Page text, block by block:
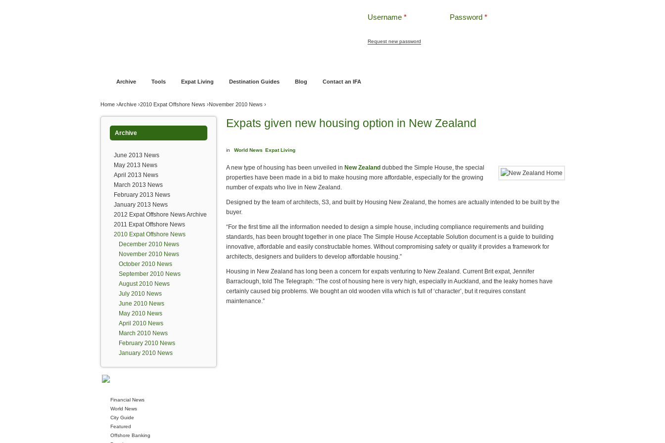
Username * Password *
Request new password
Archive Tools Expat Living Destination Guides Blog Contact an IFA
You are here
Home ›Archive ›2010 Expat Offshore News ›November 2010 News ›
Archive
June 2013 News
May 2013 News
April 2013 News
March 2013 News
February 2013 News
January 2013 News
2012 Expat Offshore News Archive
2011 Expat Offshore News
2010 Expat Offshore News
December 2010 News
November 2010 News
October 2010 News
September 2010 News
August 2010 News
July 2010 News
June 2010 News
May 2010 News
April 2010 News
March 2010 News
February 2010 News
January 2010 News
Financial News
World News
City Guide
Featured
Offshore Banking
Expats given new housing option in New Zealand
in World News Expat Living
A new type of housing has been unveiled in New Zealand dubbed the Simple House, the special
properties have been made in a bid to make housing more affordable, especially for the growing
number of expats who live in New Zealand.
Designed by the team of architects, S3, and built by Housing New Zealand, the homes are actually intended to be built by the
buyer.
“For the first time all the information needed to design a simple house, including compliance requirements and building
standards, has been brought together in one place The Simple House Acceptable Solution document is a guide to building
innovative, affordable and easily constructable homes. Without compromising safety or quality it provides a framework for
architects, designers and builders to develop affordable housing.”
Housing in New Zealand has long been a concern for expats venturing to New Zealand. Current Brit expat, Jennifer
Barraclough, told The Telegraph: “The cost of housing here is very high, especially in Auckland, and the leaky homes have
certainly caused big problems. We bought an old wooden villa which is full of ‘character’, but it requires constant
maintenance.”